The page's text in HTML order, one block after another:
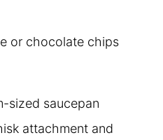
or chocolate chips
sized saucepan
attachment and